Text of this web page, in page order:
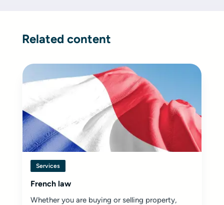
Related content
Services
French law
Whether you are buying or selling property,